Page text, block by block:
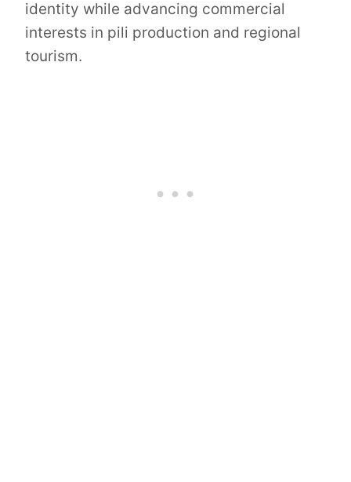
identity while advancing commercial
interests in pili production and regional
tourism.